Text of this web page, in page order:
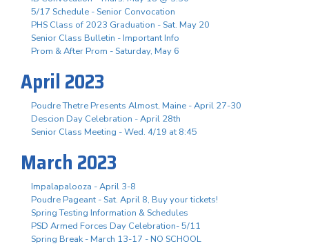
5/17 Schedule - Senior Convocation
PHS Class of 2023 Graduation - Sat. May 20
Senior Class Bulletin - Important Info
Prom & After Prom - Saturday, May 6
April 2023
Poudre Thetre Presents Almost, Maine - April 27-30
Descion Day Celebration - April 28th
Senior Class Meeting - Wed. 4/19 at 8:45
March 2023
Impalapalooza - April 3-8
Poudre Pageant - Sat. April 8, Buy your tickets!
Spring Testing Information & Schedules
PSD Armed Forces Day Celebration- 5/11
Spring Break - March 13-17 - NO SCHOOL